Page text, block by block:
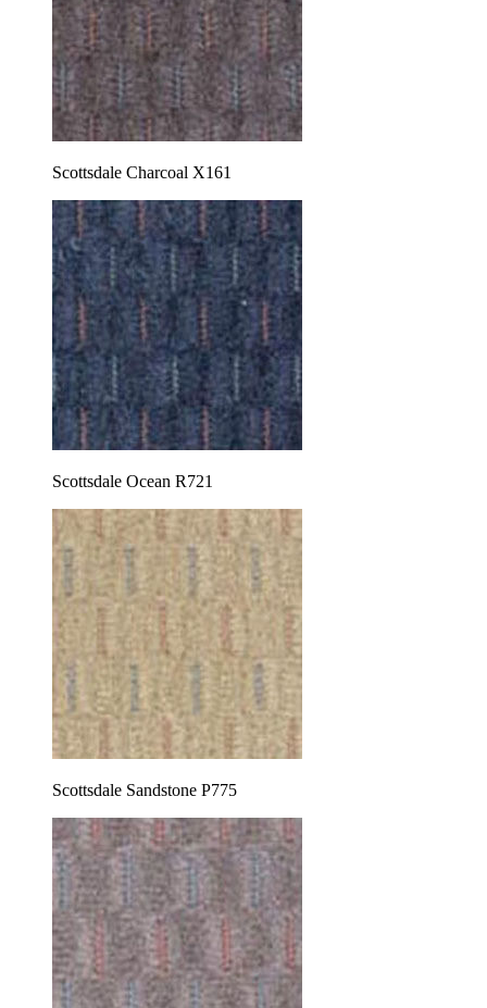
Scottsdale Charcoal X161
Scottsdale Ocean R721
Scottsdale Sandstone P775